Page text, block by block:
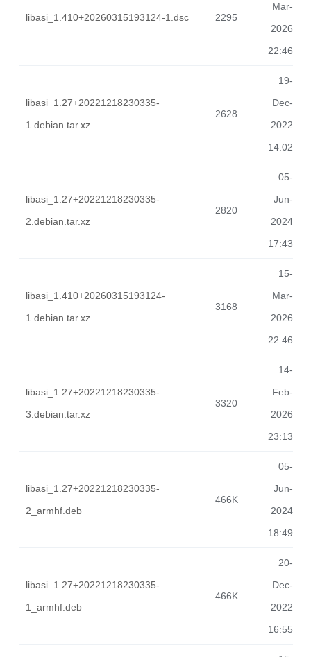
libasi_1.410+20260315193124-1.dsc 2295
Mar-
2026
22:46
libasi_1.27+20221218230335-
1.debian.tar.xz
2628
19-
Dec-
2022
14:02
libasi_1.27+20221218230335-
2.debian.tar.xz
2820
05-
Jun-
2024
17:43
libasi_1.410+20260315193124-
1.debian.tar.xz
3168
15-
Mar-
2026
22:46
libasi_1.27+20221218230335-
3.debian.tar.xz
3320
14-
Feb-
2026
23:13
libasi_1.27+20221218230335-
2_armhf.deb
466K
05-
Jun-
2024
18:49
libasi_1.27+20221218230335-
1_armhf.deb
466K
20-
Dec-
2022
16:55